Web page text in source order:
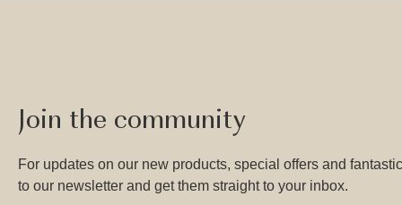
Join the community
For updates on our new products, special offers and
to our newsletter and get them straight to your inbox.